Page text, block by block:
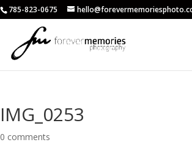
785-823-0675
IMG_0253
0 comments